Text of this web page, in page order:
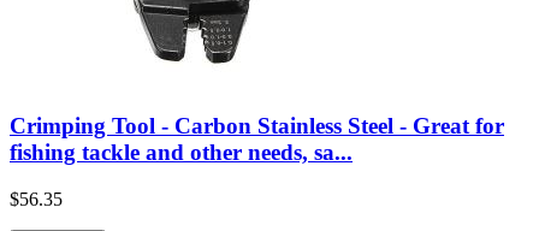
Crimping Tool - Carbon Stainless Steel - Great for
fishing tackle and other needs, sa...
$56.35